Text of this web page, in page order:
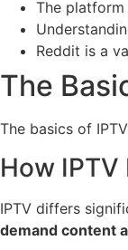
The
Reddit is a
The
The basics of
How
IPTV differs
demand content